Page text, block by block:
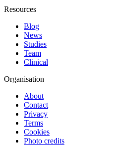
Resources
Blog
News
Studies
Team
Clinical
Organisation
About
Contact
Privacy
Terms
Cookies
Photo credits